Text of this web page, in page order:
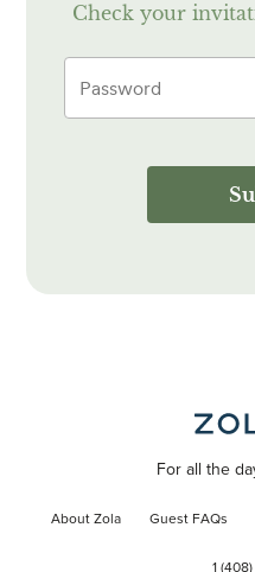
Check your
For all the
About Zola Guest FAQs
1